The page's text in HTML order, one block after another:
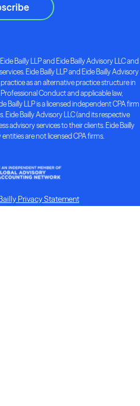
Bailly LLP and Eide Bailly Advisory LLC and
Eide Bailly LLP and Eide Bailly Advisory
as an alternative practice structure in
Conduct and applicable law,
Bailly LLP is a licensed independent CPA firm
Bailly Advisory LLC (and its respective
advisory services to their clients. Eide Bailly
are not licensed CPA firms.
Privacy Statement